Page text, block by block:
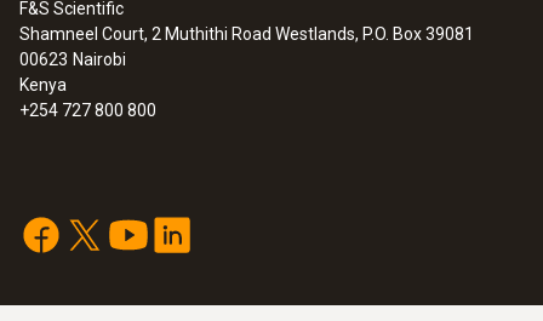
F&S Scientific
Shamneel Court, 2 Muthithi Road Westlands, P.O. Box 39081
00623 Nairobi
Kenya
+254 727 800 800